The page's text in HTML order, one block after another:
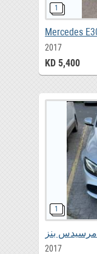
2017
KD 5,400
2017